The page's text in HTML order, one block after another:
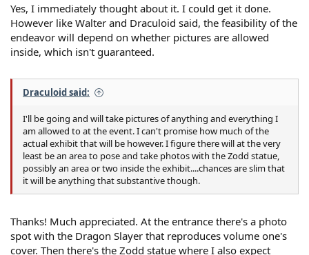
Yes, I immediately thought about it. I could get it done.
However like Walter and Draculoid said, the feasibility of the
endeavor will depend on whether pictures are allowed
inside, which isn't guaranteed.
Draculoid said:
I'll be going and will take pictures of anything and everything I
am allowed to at the event. I can't promise how much of the
actual exhibit that will be however. I figure there will at the very
least be an area to pose and take photos with the Zodd statue,
possibly an area or two inside the exhibit....chances are slim that
it will be anything that substantive though.
Thanks! Much appreciated. At the entrance there's a photo
spot with the Dragon Slayer that reproduces volume one's
cover. Then there's the Zodd statue where I also expect